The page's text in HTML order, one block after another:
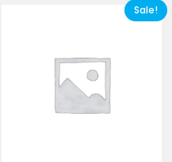
Sale!